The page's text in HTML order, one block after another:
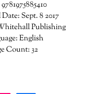
Sept. 8 2017
Publishing
English
Count: 32